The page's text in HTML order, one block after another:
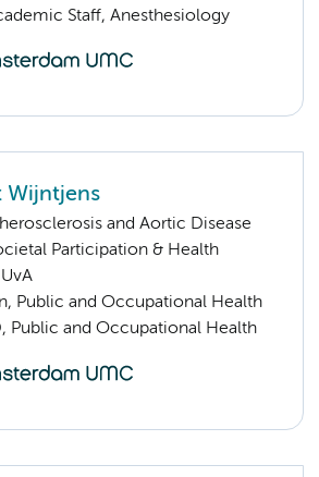
Staff, Anesthesiology
Wijntjens
and Aortic Disease
Participation & Health
Public and Occupational Health
Public and Occupational Health